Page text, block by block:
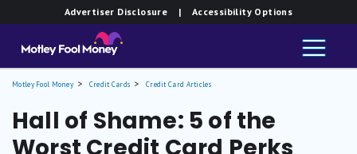
Advertiser Disclosure | Accessibility Options
Motley Fool Money Credit Cards Credit Card Articles
Hall of Shame: 5 of the